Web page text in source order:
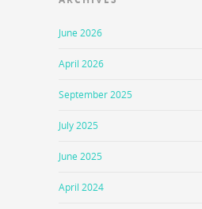
June 2026
April 2026
September 2025
July 2025
June 2025
April 2024